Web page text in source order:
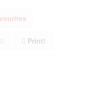
Print!